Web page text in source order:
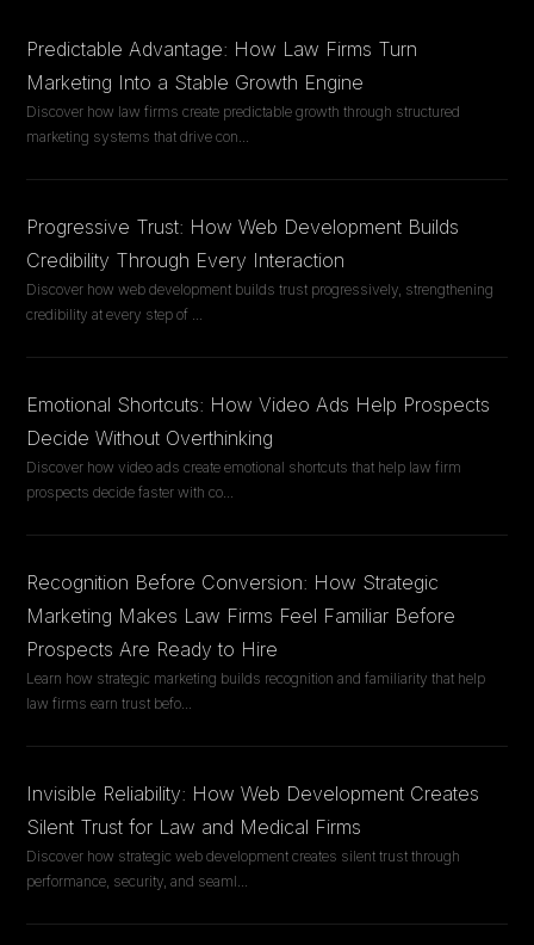
Predictable Advantage: How Law Firms Turn
Marketing Into a Stable Growth Engine
Discover how law firms create predictable growth through structured
marketing systems that drive con...
Progressive Trust: How Web Development Builds
Credibility Through Every Interaction
Discover how web development builds trust progressively, strengthening
credibility at every step of ...
Emotional Shortcuts: How Video Ads Help Prospects
Decide Without Overthinking
Discover how video ads create emotional shortcuts that help law firm
prospects decide faster with co...
Recognition Before Conversion: How Strategic
Marketing Makes Law Firms Feel Familiar Before
Prospects Are Ready to Hire
Learn how strategic marketing builds recognition and familiarity that help
law firms earn trust befo...
Invisible Reliability: How Web Development Creates
Silent Trust for Law and Medical Firms
Discover how strategic web development creates silent trust through
performance, security, and seaml...